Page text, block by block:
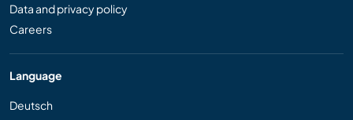
Data and privacy policy
Careers
Language
Deutsch